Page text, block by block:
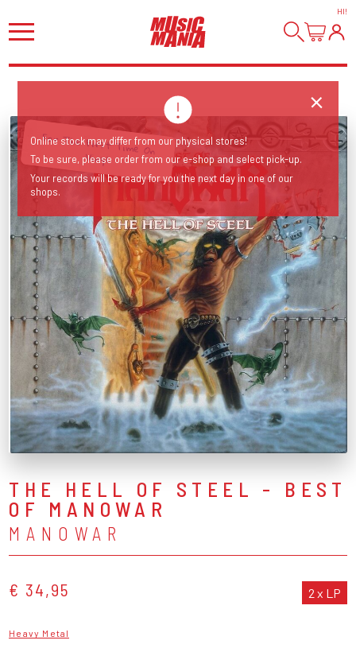
HI!
For The First Time On
Vinyl
THE HELL OF STEEL - BEST
OF MANOWAR
MANOWAR
€ 34,95 2 x LP
Heavy Metal
Online stock may differ from our physical stores!
To be sure, please order from our e-shop and select pick-up.
Your records will be ready for you the next day in one of our
shops.